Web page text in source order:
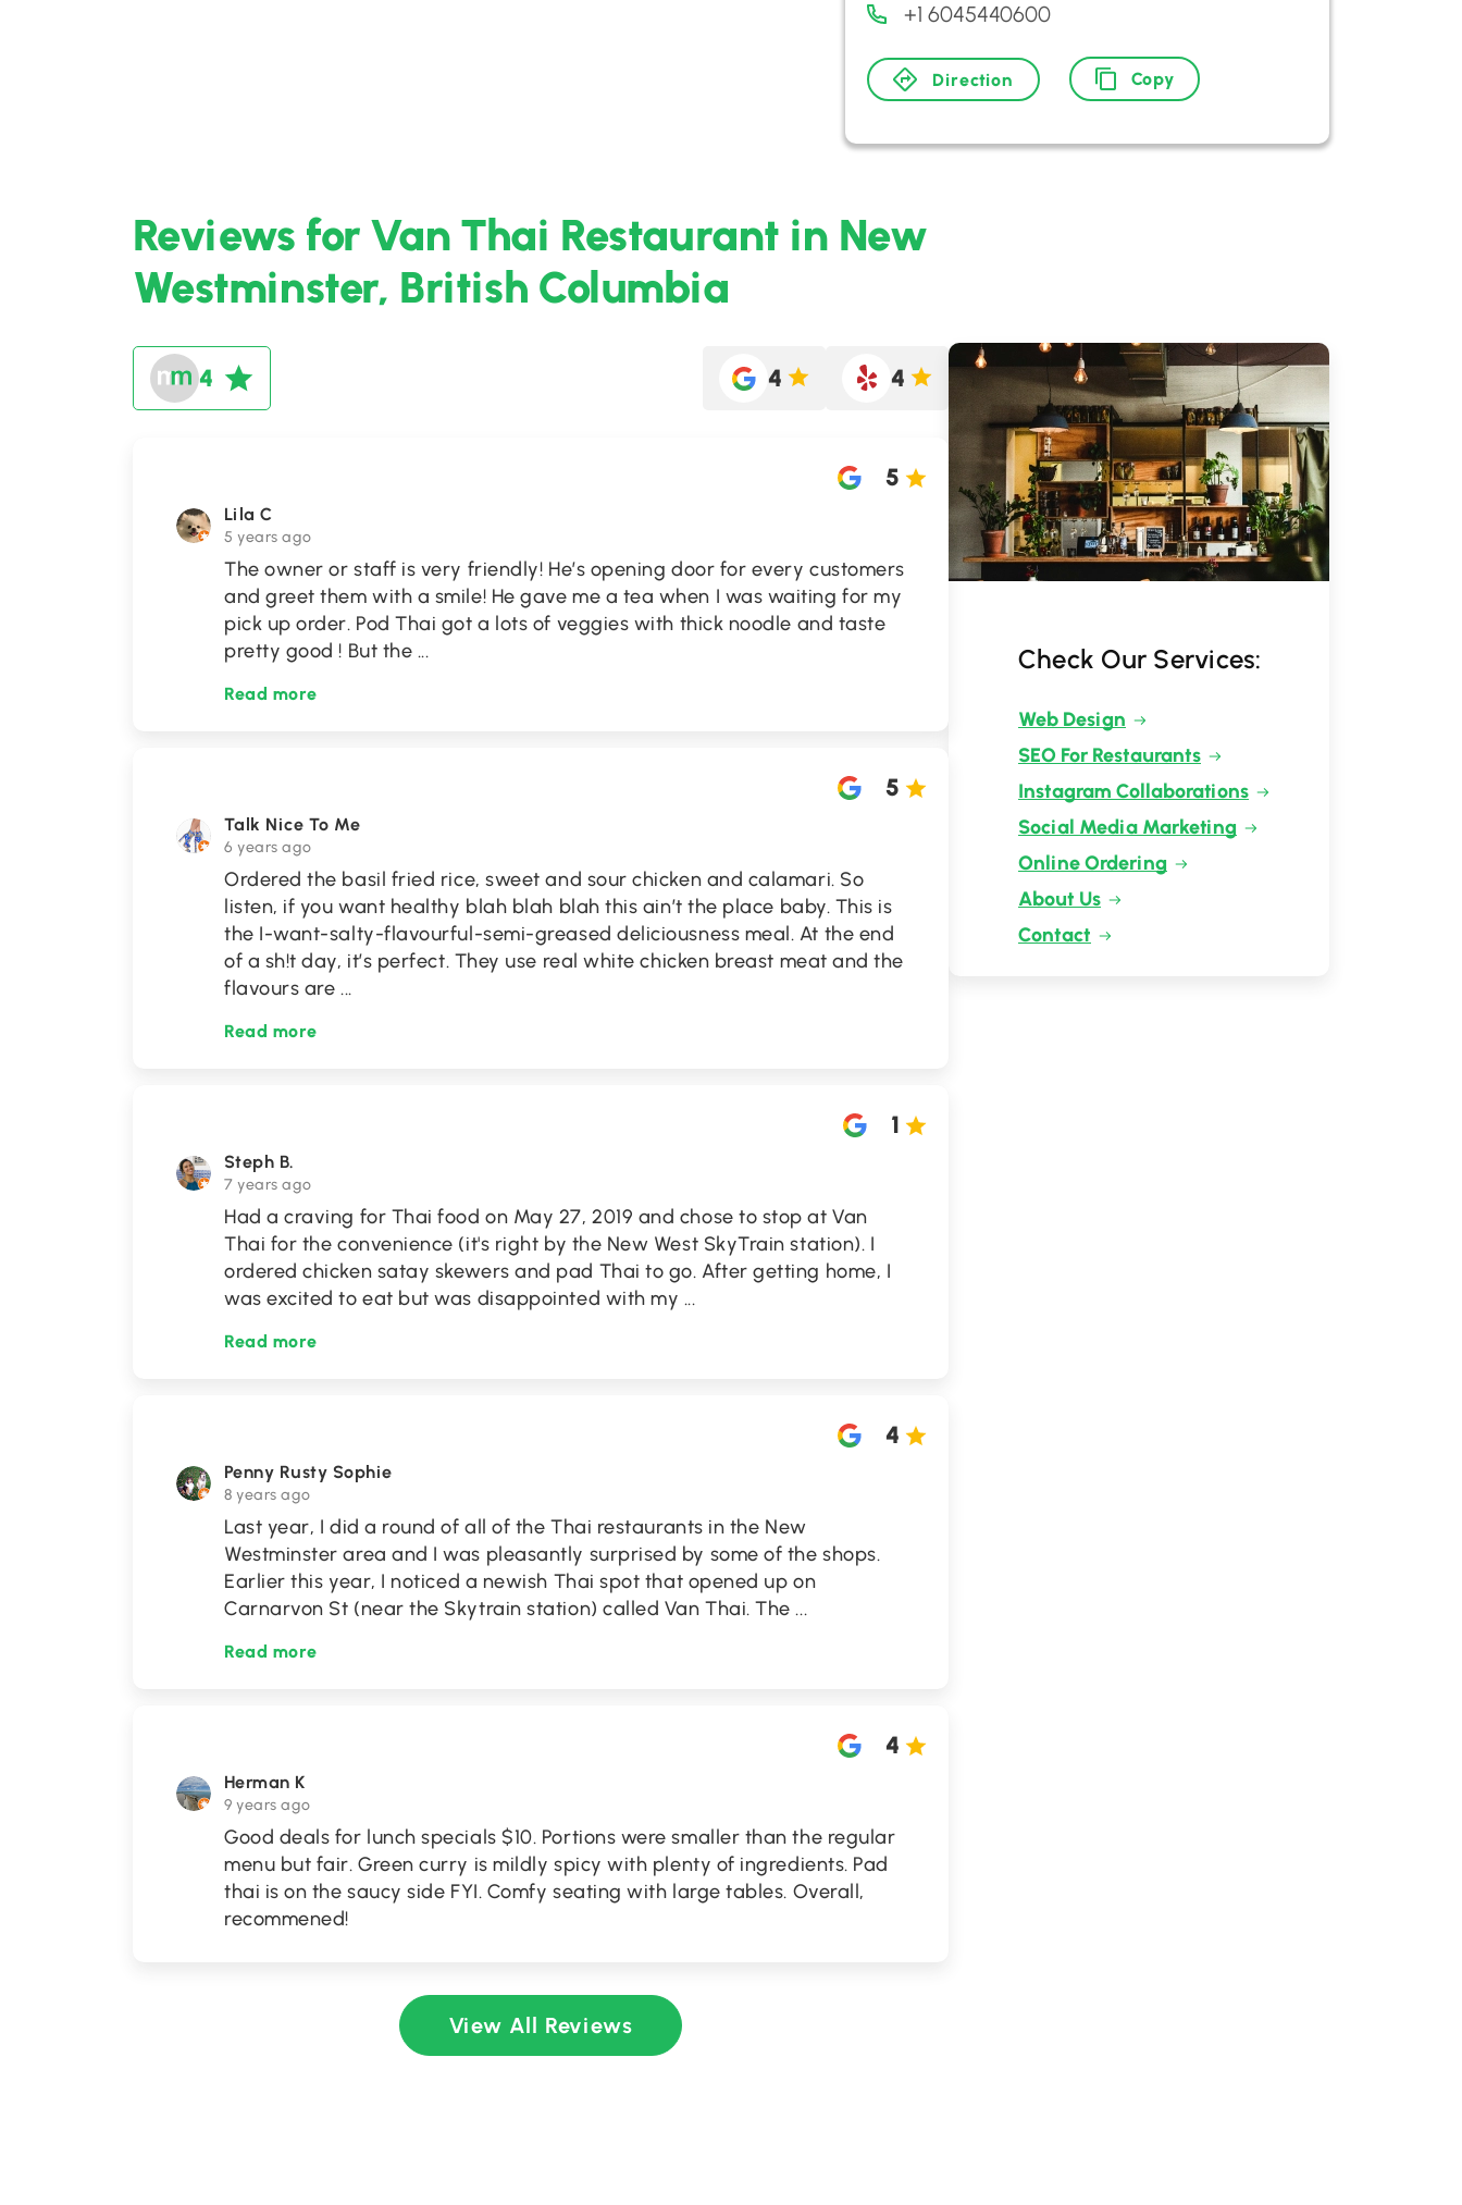
+1 6045440600
Direction Copy
Reviews for Van Thai Restaurant in New
Westminster, British Columbia
4 4 4
Lila C
5 years ago
5
The owner or staff is very friendly! He’s opening door for every customers
and greet them with a smile! He gave me a tea when I was waiting for my
pick up order. Pod Thai got a lots of veggies with thick noodle and taste
pretty good ! But the ...
Read more
Talk Nice To Me
6 years ago
5
Ordered the basil fried rice, sweet and sour chicken and calamari. So
listen, if you want healthy blah blah blah this ain’t the place baby. This is
the I-want-salty-flavourful-semi-greased deliciousness meal. At the end
of a sh!t day, it’s perfect. They use real white chicken breast meat and the
flavours are...
Read more
Steph B.
7 years ago
1
Had a craving for Thai food on May 27, 2019 and chose to stop at Van
Thai for the convenience (it's right by the New West SkyTrain station). I
ordered chicken satay skewers and pad Thai to go. After getting home, I
was excited to eat but was disappointed with my ...
Read more
Penny Rusty Sophie
8 years ago
4
Last year, I did a round of all of the Thai restaurants in the New
Westminster area and I was pleasantly surprised by some of the shops.
Earlier this year, I noticed a newish Thai spot that opened up on
Carnarvon St (near the Skytrain station) called Van Thai. The...
Read more
Herman K
9 years ago
4
Good deals for lunch specials $10. Portions were smaller than the regular
menu but fair. Green curry is mildly spicy with plenty of ingredients. Pad
thai is on the saucy side FYI. Comfy seating with large tables. Overall,
recommened!
View All Reviews
Check Our Services:
Web Design
SEO For Restaurants
Instagram Collaborations
Social Media Marketing
Online Ordering
About Us
Contact